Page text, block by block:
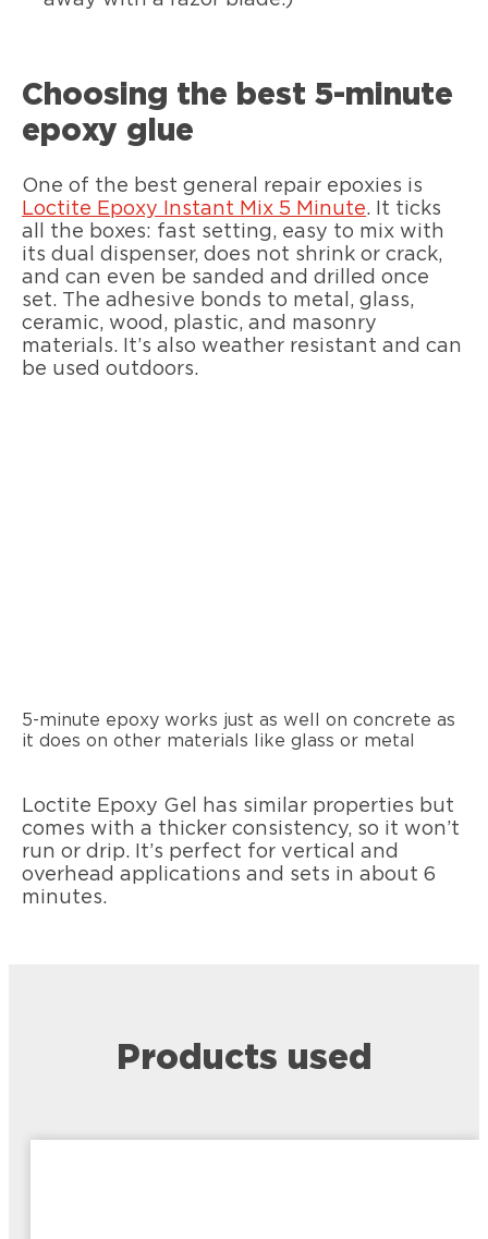
Choosing the best 5-minute
epoxy glue
One of the best general repair epoxies is
Loctite Epoxy Instant Mix 5 Minute. It ticks
all the boxes: fast setting, easy to mix with
its dual dispenser, does not shrink or crack,
and can even be sanded and drilled once
set. The adhesive bonds to metal, glass,
ceramic, wood, plastic, and masonry
materials. It’s also weather resistant and can
be used outdoors.
5-minute epoxy works just as well on concrete as
it does on other materials like glass or metal
Loctite Epoxy Gel has similar properties but
comes with a thicker consistency, so it won’t
run or drip. It’s perfect for vertical and
overhead applications and sets in about 6
minutes.
Products used